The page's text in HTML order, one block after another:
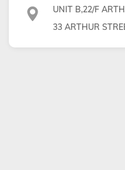
UNIT B,22/F
33 ARTHUR